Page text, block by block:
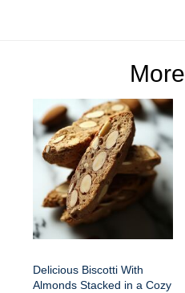
More
Delicious Biscotti With
Almonds Stacked in a Cozy